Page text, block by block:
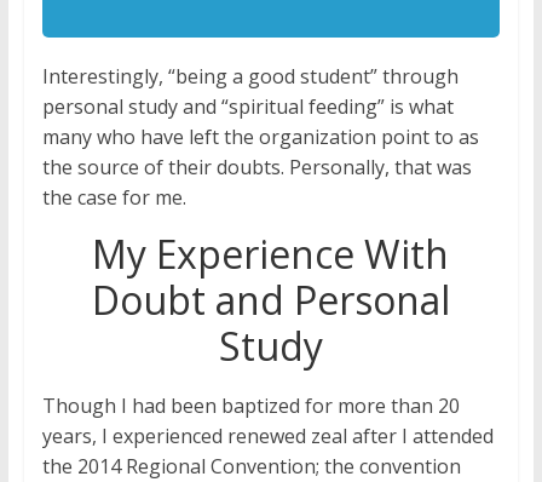
Interestingly, “being a good student” through
personal study and “spiritual feeding” is what
many who have left the organization point to as
the source of their doubts. Personally, that was
the case for me.
My Experience With
Doubt and Personal
Study
Though I had been baptized for more than 20
years, I experienced renewed zeal after I attended
the 2014 Regional Convention; the convention